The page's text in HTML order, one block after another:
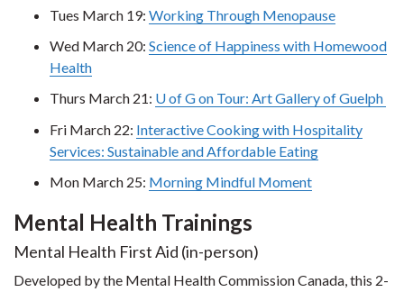
Tues March 19: Working Through Menopause
Wed March 20: Science of Happiness with Homewood
Health
Thurs March 21: U of G on Tour: Art Gallery of Guelph
Fri March 22: Interactive Cooking with Hospitality
Services: Sustainable and Affordable Eating
Mon March 25: Morning Mindful Moment
Mental Health Trainings
Mental Health First Aid (in-person)
Developed by the Mental Health Commission Canada, this 2-